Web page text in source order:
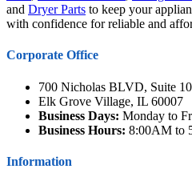
and Dryer Parts to keep your
with confidence for reliable and
Corporate Office
700 Nicholas BLVD, Suite
Elk Grove Village, IL 60007
Business Days: Monday to
Business Hours: 8:00AM to
Information